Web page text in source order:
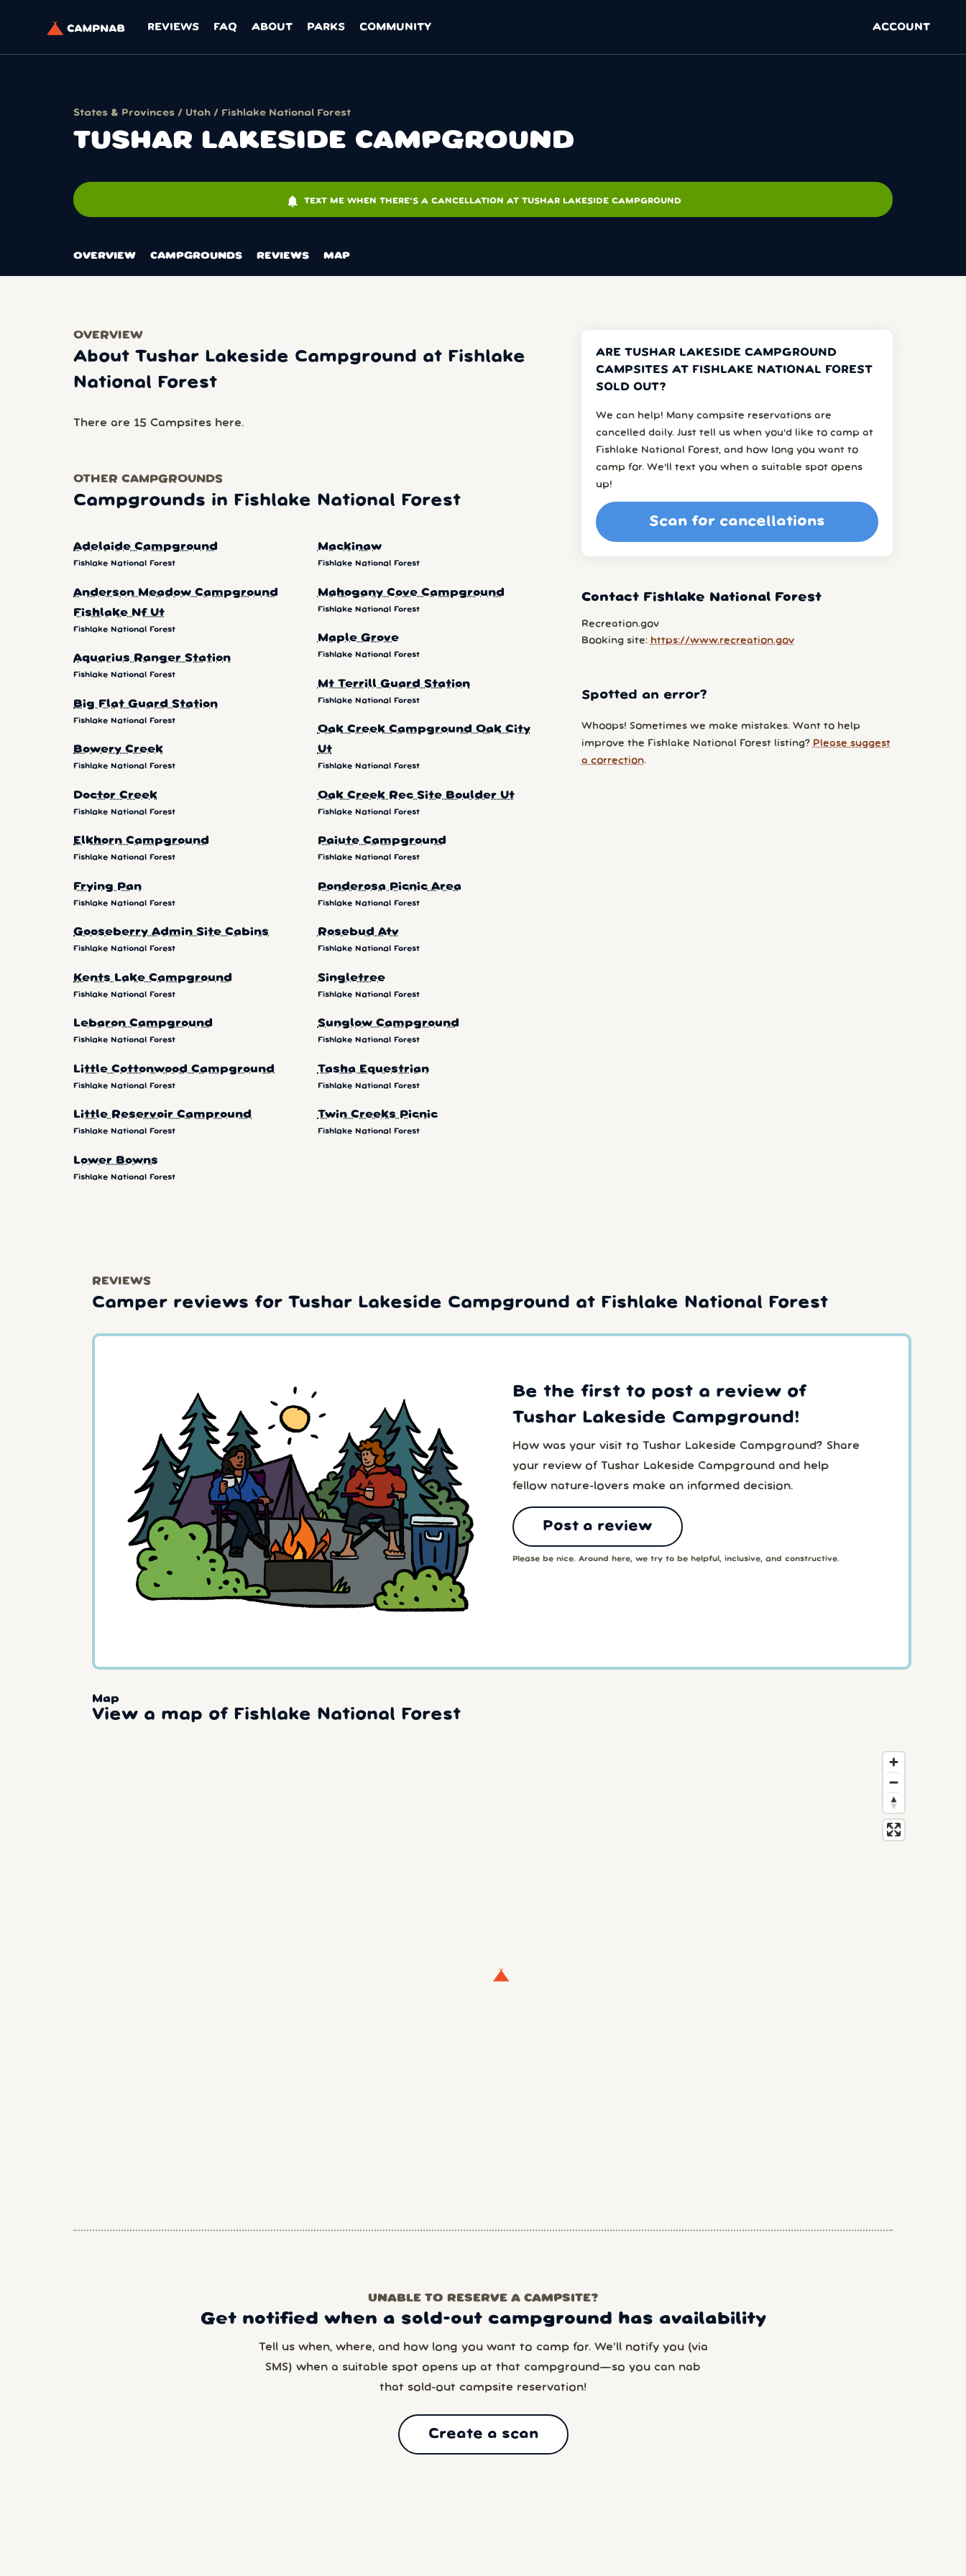
REVIEWS FAQ ABOUT PARKS COMMUNITY ACCOUNT
States & Provinces / Utah / Fishlake National Forest
TUSHAR LAKESIDE CAMPGROUND
notifications TEXT ME WHEN THERE'S A CANCELLATION AT TUSHAR LAKESIDE CAMPGROUND
OVERVIEW CAMPGROUNDS REVIEWS MAP
OVERVIEW
About Tushar Lakeside Campground at Fishlake
National Forest
There are 15 Campsites here.
OTHER CAMPGROUNDS
Campgrounds in Fishlake National Forest
Adelaide Campground
Fishlake National Forest
Anderson Meadow Campground
Fishlake Nf Ut
Fishlake National Forest
Aquarius Ranger Station
Fishlake National Forest
Big Flat Guard Station
Fishlake National Forest
Bowery Creek
Fishlake National Forest
Doctor Creek
Fishlake National Forest
Elkhorn Campground
Fishlake National Forest
Frying Pan
Fishlake National Forest
Gooseberry Admin Site Cabins
Fishlake National Forest
Kents Lake Campground
Fishlake National Forest
Lebaron Campground
Fishlake National Forest
Little Cottonwood Campground
Fishlake National Forest
Little Reservoir Campround
Fishlake National Forest
Lower Bowns
Fishlake National Forest
Mackinaw
Fishlake National Forest
Mahogany Cove Campground
Fishlake National Forest
Maple Grove
Fishlake National Forest
Mt Terrill Guard Station
Fishlake National Forest
Oak Creek Campground Oak City
Ut
Fishlake National Forest
Oak Creek Rec Site Boulder Ut
Fishlake National Forest
Paiute Campground
Fishlake National Forest
Ponderosa Picnic Area
Fishlake National Forest
Rosebud Atv
Fishlake National Forest
Singletree
Fishlake National Forest
Sunglow Campground
Fishlake National Forest
Tasha Equestrian
Fishlake National Forest
Twin Creeks Picnic
Fishlake National Forest
ARE TUSHAR LAKESIDE CAMPGROUND
CAMPSITES AT FISHLAKE NATIONAL FOREST
SOLD OUT?
We can help! Many campsite reservations are
cancelled daily. Just tell us when you’d like to camp at
Fishlake National Forest, and how long you want to
camp for. We’ll text you when a suitable spot opens
up!
Scan for cancellations
Contact Fishlake National Forest
Recreation.gov
Booking site: https://www.recreation.gov
Spotted an error?
Whoops! Sometimes we make mistakes. Want to help
improve the Fishlake National Forest listing? Please suggest
a correction.
REVIEWS
Camper reviews for Tushar Lakeside Campground at Fishlake National Forest
Be the first to post a review of
Tushar Lakeside Campground!
How was your visit to Tushar Lakeside Campground? Share
your review of Tushar Lakeside Campground and help
fellow nature-lovers make an informed decision.
Post a review
Please be nice. Around here, we try to be helpful, inclusive, and constructive.
Map
View a map of Fishlake National Forest
UNABLE TO RESERVE A CAMPSITE?
Get notified when a sold-out campground has availability
Tell us when, where, and how long you want to camp for. We’ll notify you (via
SMS) when a suitable spot opens up at that campground—so you can nab
that sold-out campsite reservation!
Create a scan